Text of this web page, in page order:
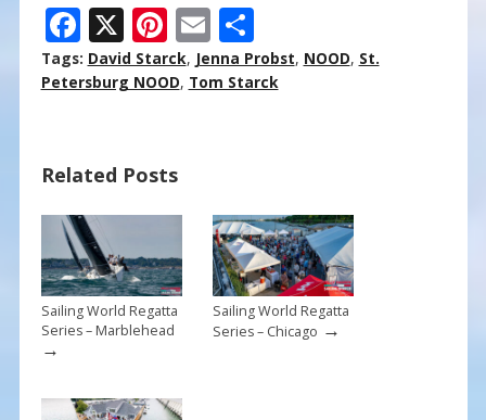
F
ac
e
o
o
k
X Pi
nt
er
st
E
m
ai
S
h
ar
Tags: David Starck, Jenna Probst, NOOD, St.
Petersburg NOOD, Tom Starck
Related Posts
Sailing World Regatta
Series – Marblehead
→
Sailing World Regatta
Series – Chicago →